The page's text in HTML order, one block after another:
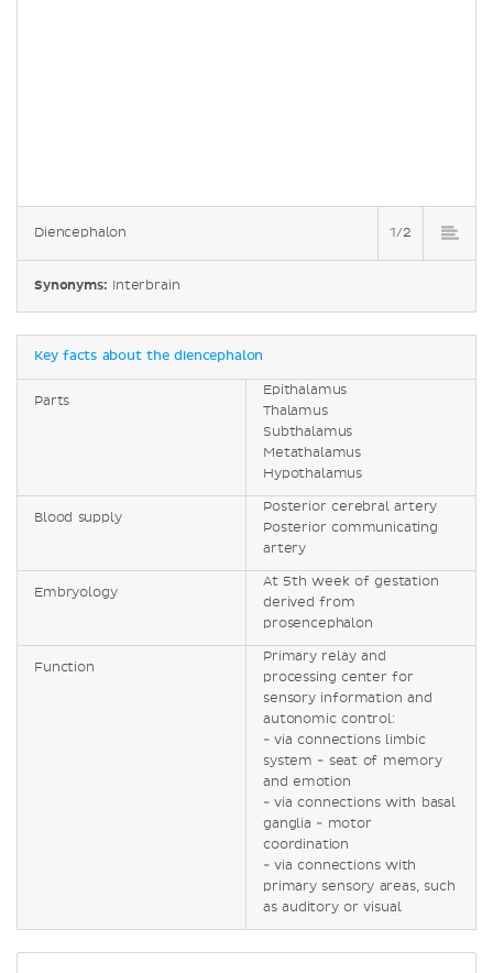
Diencephalon 1/2
Synonyms: Interbrain
Key facts about the diencephalon
Parts
Epithalamus
Thalamus
Subthalamus
Metathalamus
Hypothalamus
Blood supply
Posterior cerebral artery
Posterior communicating
artery
Embryology
At 5th week of gestation
derived from
prosencephalon
Function
Primary relay and
processing center for
sensory information and
autonomic control:
- via connections limbic
system - seat of memory
and emotion
- via connections with basal
ganglia - motor
coordination
- via connections with
primary sensory areas, such
as auditory or visual